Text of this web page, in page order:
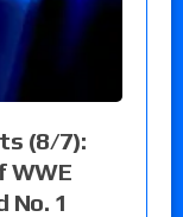
(8/7):
WWE
No. 1